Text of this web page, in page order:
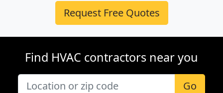
Request Free Quotes
Find HVAC contractors near you
Go